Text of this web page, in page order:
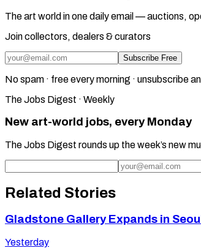
The art world in one daily email — auctions,
Join collectors, dealers & curators
Subscribe Free
No spam · free every morning · unsubscribe
The Jobs Digest · Weekly
New art-world jobs, every Monday
The Jobs Digest rounds up the week’s new
Related Stories
Gladstone Gallery Expands in
Yesterday